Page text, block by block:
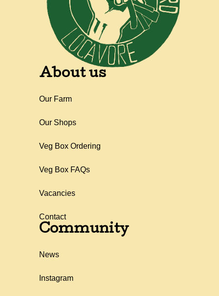
About us
Our Farm
Our Shops
Veg Box Ordering
Veg Box FAQs
Vacancies
Contact
Community
News
Instagram